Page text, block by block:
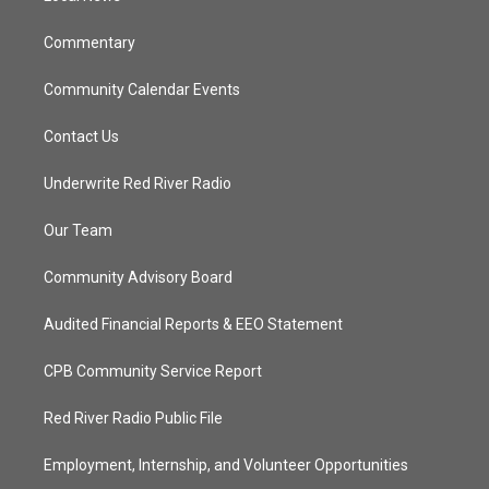
Commentary
Community Calendar Events
Contact Us
Underwrite Red River Radio
Our Team
Community Advisory Board
Audited Financial Reports & EEO Statement
CPB Community Service Report
Red River Radio Public File
Employment, Internship, and Volunteer Opportunities